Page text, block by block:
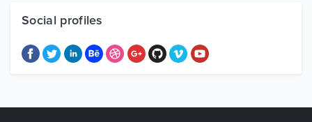
Free Items
Social profiles